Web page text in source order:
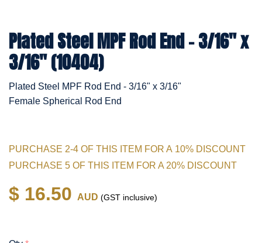
Plated Steel MPF Rod End - 3/16" x
3/16" (10404)
Plated Steel MPF Rod End - 3/16" x 3/16"
Female Spherical Rod End
PURCHASE 2-4 OF THIS ITEM FOR A 10% DISCOUNT
PURCHASE 5 OF THIS ITEM FOR A 20% DISCOUNT
$ 16.50 AUD (GST inclusive)